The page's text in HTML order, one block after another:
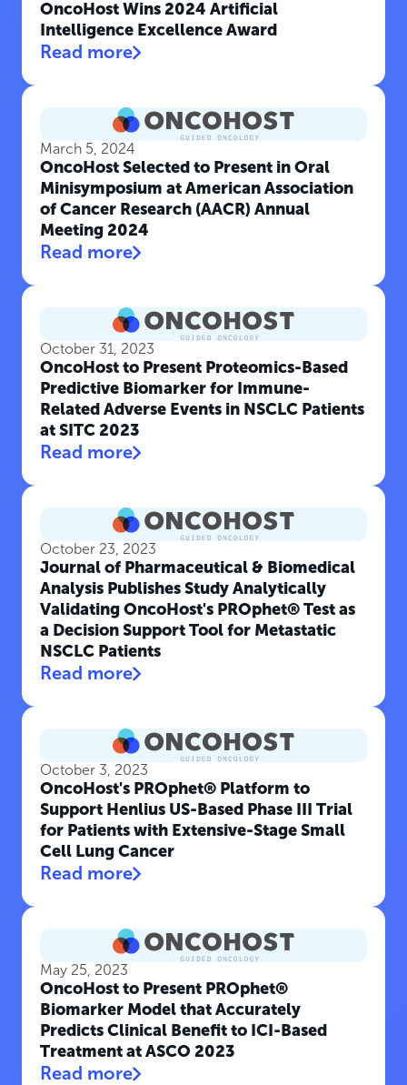
OncoHost Wins 2024 Artificial
Intelligence Excellence Award
Read more
March 5, 2024
OncoHost Selected to Present in Oral
Minisymposium at American Association
of Cancer Research (AACR) Annual
Meeting 2024
Read more
October 31, 2023
OncoHost to Present Proteomics-Based
Predictive Biomarker for Immune-
Related Adverse Events in NSCLC Patients
at SITC 2023
Read more
October 23, 2023
Journal of Pharmaceutical & Biomedical
Analysis Publishes Study Analytically
Validating OncoHost's PROphet® Test as
a Decision Support Tool for Metastatic
NSCLC Patients
Read more
October 3, 2023
OncoHost's PROphet® Platform to
Support Henlius US-Based Phase III Trial
for Patients with Extensive-Stage Small
Cell Lung Cancer
Read more
May 25, 2023
OncoHost to Present PROphet®
Biomarker Model that Accurately
Predicts Clinical Benefit to ICI-Based
Treatment at ASCO 2023
Read more